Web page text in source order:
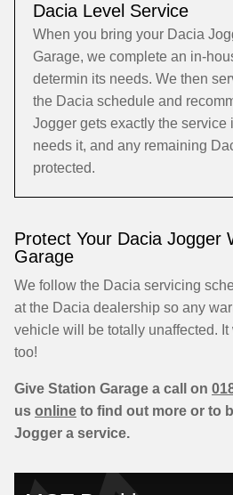
Dacia Level Service
When you bring your Dacia
Garage, we complete an in-
determin its needs. We then
the Dacia schedule and
Jogger gets exactly the service
needs it, and any remaining
protected.
Protect Your Dacia Jogger
Garage
We follow the Dacia servicing
at the Dacia dealership so any
vehicle will be totally unaffected.
too!
Give Station Garage a call on
us online to find out more or to
Jogger a service.